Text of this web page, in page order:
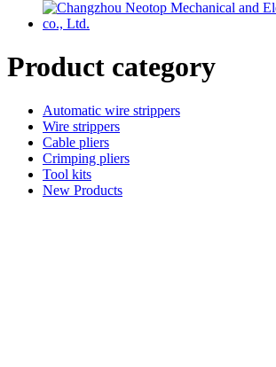
Product category
Automatic wire strippers
Wire strippers
Cable pliers
Crimping pliers
Tool kits
New Products